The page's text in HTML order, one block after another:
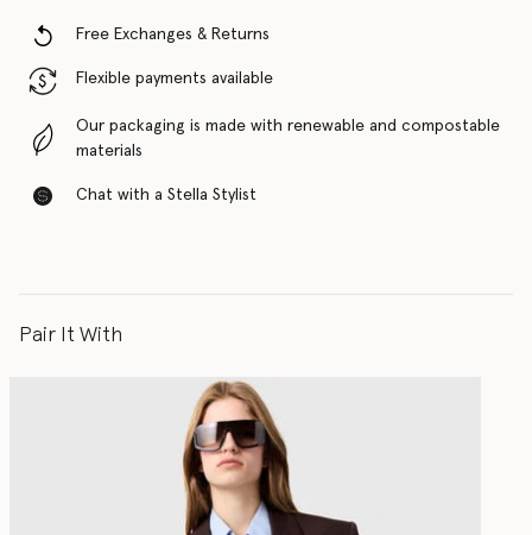
Free Exchanges & Returns
Flexible payments available
Our packaging is made with renewable and compostable
materials
Chat with a Stella Stylist
Pair It With